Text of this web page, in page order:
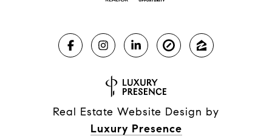
Real Estate Website Design by
Luxury Presence